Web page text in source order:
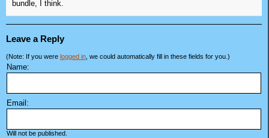
bundle, I think.
Leave a Reply
(Note: If you were logged in , we could automatically fill in these fields for you.)
Name:
Email:
Will not be published.